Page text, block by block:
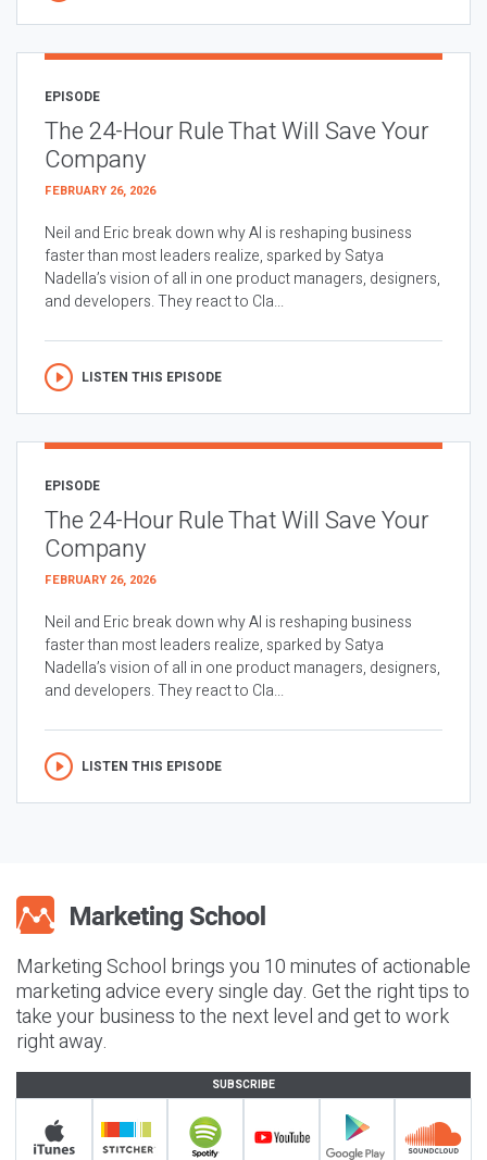
EPISODE
The 24-Hour Rule That Will Save Your
Company
FEBRUARY 26, 2026
Neil and Eric break down why AI is reshaping business
faster than most leaders realize, sparked by Satya
Nadella’s vision of all in one product managers, designers,
and developers. They react to Cla...
LISTEN THIS EPISODE
EPISODE
The 24-Hour Rule That Will Save Your
Company
FEBRUARY 26, 2026
Neil and Eric break down why AI is reshaping business
faster than most leaders realize, sparked by Satya
Nadella’s vision of all in one product managers, designers,
and developers. They react to Cla...
LISTEN THIS EPISODE
Marketing School brings you 10 minutes of actionable
marketing advice every single day. Get the right tips to
take your business to the next level and get to work
right away.
SUBSCRIBE